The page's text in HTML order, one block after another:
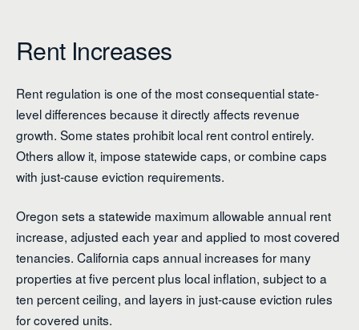
Rent Increases
Rent regulation is one of the most consequential state-
level differences because it directly affects revenue
growth. Some states prohibit local rent control entirely.
Others allow it, impose statewide caps, or combine caps
with just-cause eviction requirements.
Oregon sets a statewide maximum allowable annual rent
increase, adjusted each year and applied to most covered
tenancies. California caps annual increases for many
properties at five percent plus local inflation, subject to a
ten percent ceiling, and layers in just-cause eviction rules
for covered units.